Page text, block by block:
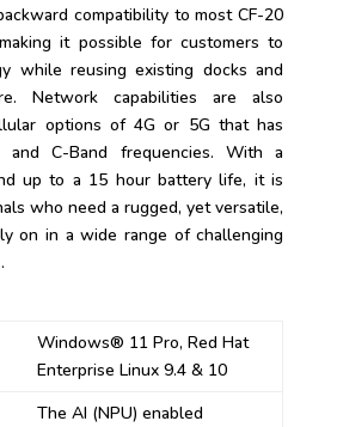
compatibility to most CF-20
it possible for customers to
while reusing existing docks and
Network capabilities are also
options of 4G or 5G that has
C-Band frequencies. With a
up to a 15 hour battery life, it is
who need a rugged, yet versatile,
on in a wide range of challenging
Windows® 11 Pro, Red Hat
Enterprise Linux 9.4 & 10
The AI (NPU) enabled